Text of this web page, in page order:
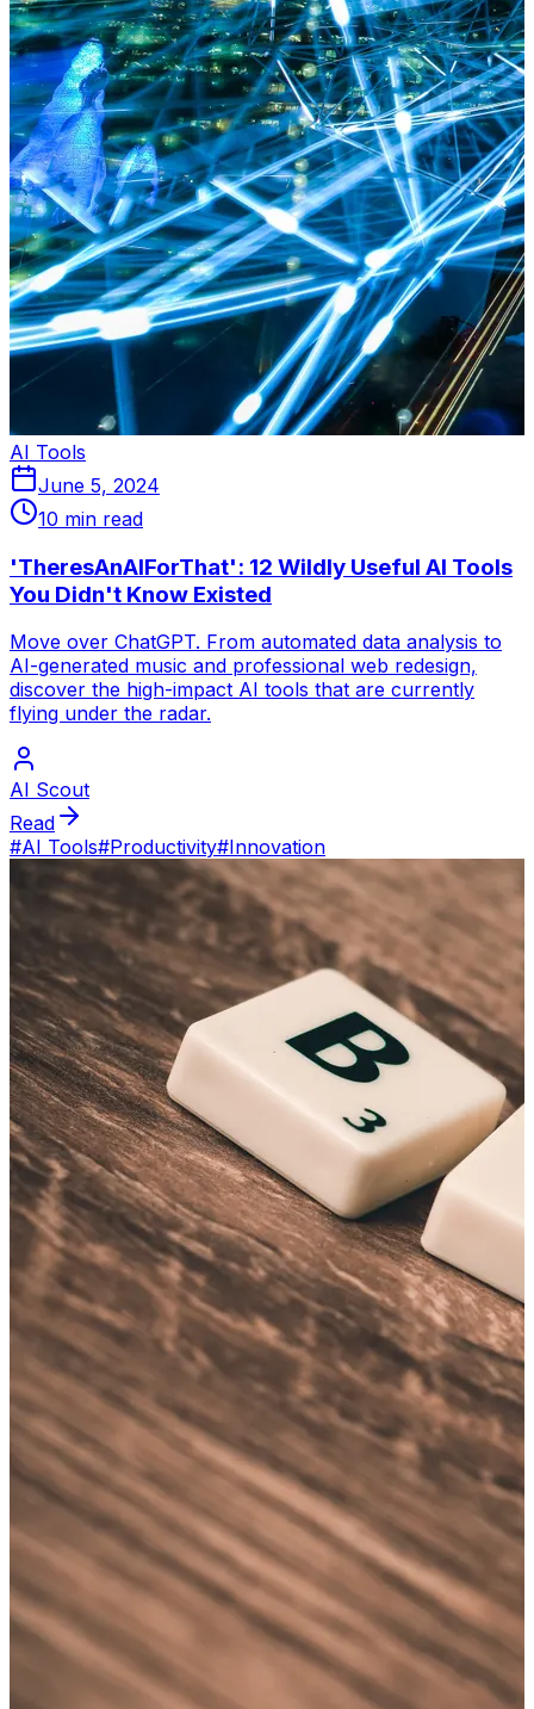
AI Tools
June 5, 2024
10 min read
'TheresAnAIForThat': 12 Wildly Useful AI Tools
You Didn't Know Existed
Move over ChatGPT. From automated data analysis to
AI-generated music and professional web redesign,
discover the high-impact AI tools that are currently
flying under the radar.
AI Scout
Read
#AI Tools#Productivity#Innovation